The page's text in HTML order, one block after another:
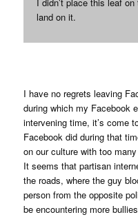
I didn’t place this leaf
land on it.
I have no regrets leaving
during which my Facebook
intervening time, it’s come
Facebook did during that
on our culture with too
It seems that partisan
the roads, where the guy
person from the opposite
be encountering more